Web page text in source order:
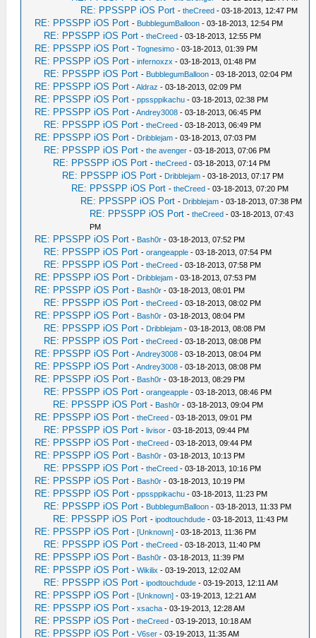
RE: PPSSPP iOS Port -theCreed - 03-18-2013, 12:47 PM
RE: PPSSPP iOS Port - BubblegumBalloon - 03-18-2013, 12:54 PM
RE: PPSSPP iOS Port -theCreed - 03-18-2013, 12:55 PM
RE: PPSSPP iOS Port -Tognesimo - 03-18-2013, 01:39 PM
RE: PPSSPP iOS Port -infernoxzx - 03-18-2013, 01:48 PM
RE: PPSSPP iOS Port - BubblegumBalloon - 03-18-2013, 02:04 PM
RE: PPSSPP iOS Port -Aldraz - 03-18-2013, 02:09 PM
RE: PPSSPP iOS Port -ppssppikachu - 03-18-2013, 02:38 PM
RE: PPSSPP iOS Port -Andrey3008 - 03-18-2013, 06:45 PM
RE: PPSSPP iOS Port -theCreed - 03-18-2013, 06:49 PM
RE: PPSSPP iOS Port - Dribblejam - 03-18-2013, 07:03 PM
RE: PPSSPP iOS Port -the avenger - 03-18-2013, 07:06 PM
RE: PPSSPP iOS Port -theCreed - 03-18-2013, 07:14 PM
RE: PPSSPP iOS Port - Dribblejam - 03-18-2013, 07:17 PM
RE: PPSSPP iOS Port -theCreed - 03-18-2013, 07:20 PM
RE: PPSSPP iOS Port - Dribblejam - 03-18-2013, 07:38 PM
RE: PPSSPP iOS Port -theCreed - 03-18-2013, 07:43
PM
RE: PPSSPP iOS Port - Bash0r - 03-18-2013, 07:52 PM
RE: PPSSPP iOS Port -orangeapple - 03-18-2013, 07:54 PM
RE: PPSSPP iOS Port -theCreed - 03-18-2013, 07:58 PM
RE: PPSSPP iOS Port - Dribblejam - 03-18-2013, 07:53 PM
RE: PPSSPP iOS Port - Bash0r - 03-18-2013, 08:01 PM
RE: PPSSPP iOS Port -theCreed - 03-18-2013, 08:02 PM
RE: PPSSPP iOS Port - Bash0r - 03-18-2013, 08:04 PM
RE: PPSSPP iOS Port - Dribblejam - 03-18-2013, 08:08 PM
RE: PPSSPP iOS Port -theCreed - 03-18-2013, 08:08 PM
RE: PPSSPP iOS Port -Andrey3008 - 03-18-2013, 08:04 PM
RE: PPSSPP iOS Port -Andrey3008 - 03-18-2013, 08:08 PM
RE: PPSSPP iOS Port - Bash0r - 03-18-2013, 08:29 PM
RE: PPSSPP iOS Port -orangeapple - 03-18-2013, 08:46 PM
RE: PPSSPP iOS Port - Bash0r - 03-18-2013, 09:04 PM
RE: PPSSPP iOS Port -theCreed - 03-18-2013, 09:01 PM
RE: PPSSPP iOS Port -livisor - 03-18-2013, 09:44 PM
RE: PPSSPP iOS Port -theCreed - 03-18-2013, 09:44 PM
RE: PPSSPP iOS Port - Bash0r - 03-18-2013, 10:13 PM
RE: PPSSPP iOS Port -theCreed - 03-18-2013, 10:16 PM
RE: PPSSPP iOS Port - Bash0r - 03-18-2013, 10:19 PM
RE: PPSSPP iOS Port -ppssppikachu - 03-18-2013, 11:23 PM
RE: PPSSPP iOS Port - BubblegumBalloon - 03-18-2013, 11:33 PM
RE: PPSSPP iOS Port -ipodtouchdude - 03-18-2013, 11:43 PM
RE: PPSSPP iOS Port -[Unknown] - 03-18-2013, 11:36 PM
RE: PPSSPP iOS Port -theCreed - 03-18-2013, 11:40 PM
RE: PPSSPP iOS Port - Bash0r - 03-18-2013, 11:39 PM
RE: PPSSPP iOS Port -Wikilix - 03-19-2013, 12:02 AM
RE: PPSSPP iOS Port -ipodtouchdude - 03-19-2013, 12:11 AM
RE: PPSSPP iOS Port -[Unknown] - 03-19-2013, 12:21 AM
RE: PPSSPP iOS Port -xsacha - 03-19-2013, 12:28 AM
RE: PPSSPP iOS Port -theCreed - 03-19-2013, 10:18 AM
RE: PPSSPP iOS Port -V6ser - 03-19-2013, 11:35 AM